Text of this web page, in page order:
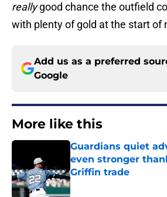
reallygood chance the outfield
with plenty of gold at the start of
Add us as a preferred
Google
More like this
Guardians quiet
even stronger
Griffin trade
Published by on Invalid Date